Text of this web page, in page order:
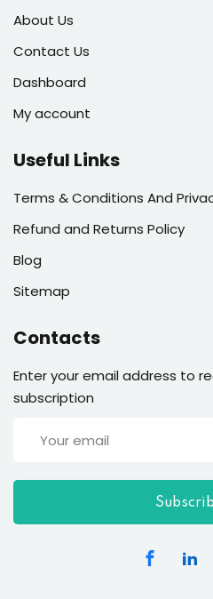
About Us
Contact Us
Dashboard
My account
Useful Links
Terms & Conditions And
Refund and Returns Policy
Blog
Sitemap
Contacts
Enter your email address to
subscription